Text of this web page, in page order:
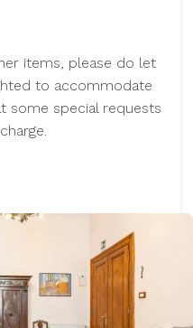
items, please do let
to accommodate
some special requests